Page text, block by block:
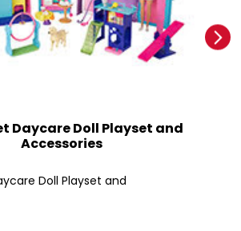
Daycare Doll Playset and
Accessories
Doll Playset and